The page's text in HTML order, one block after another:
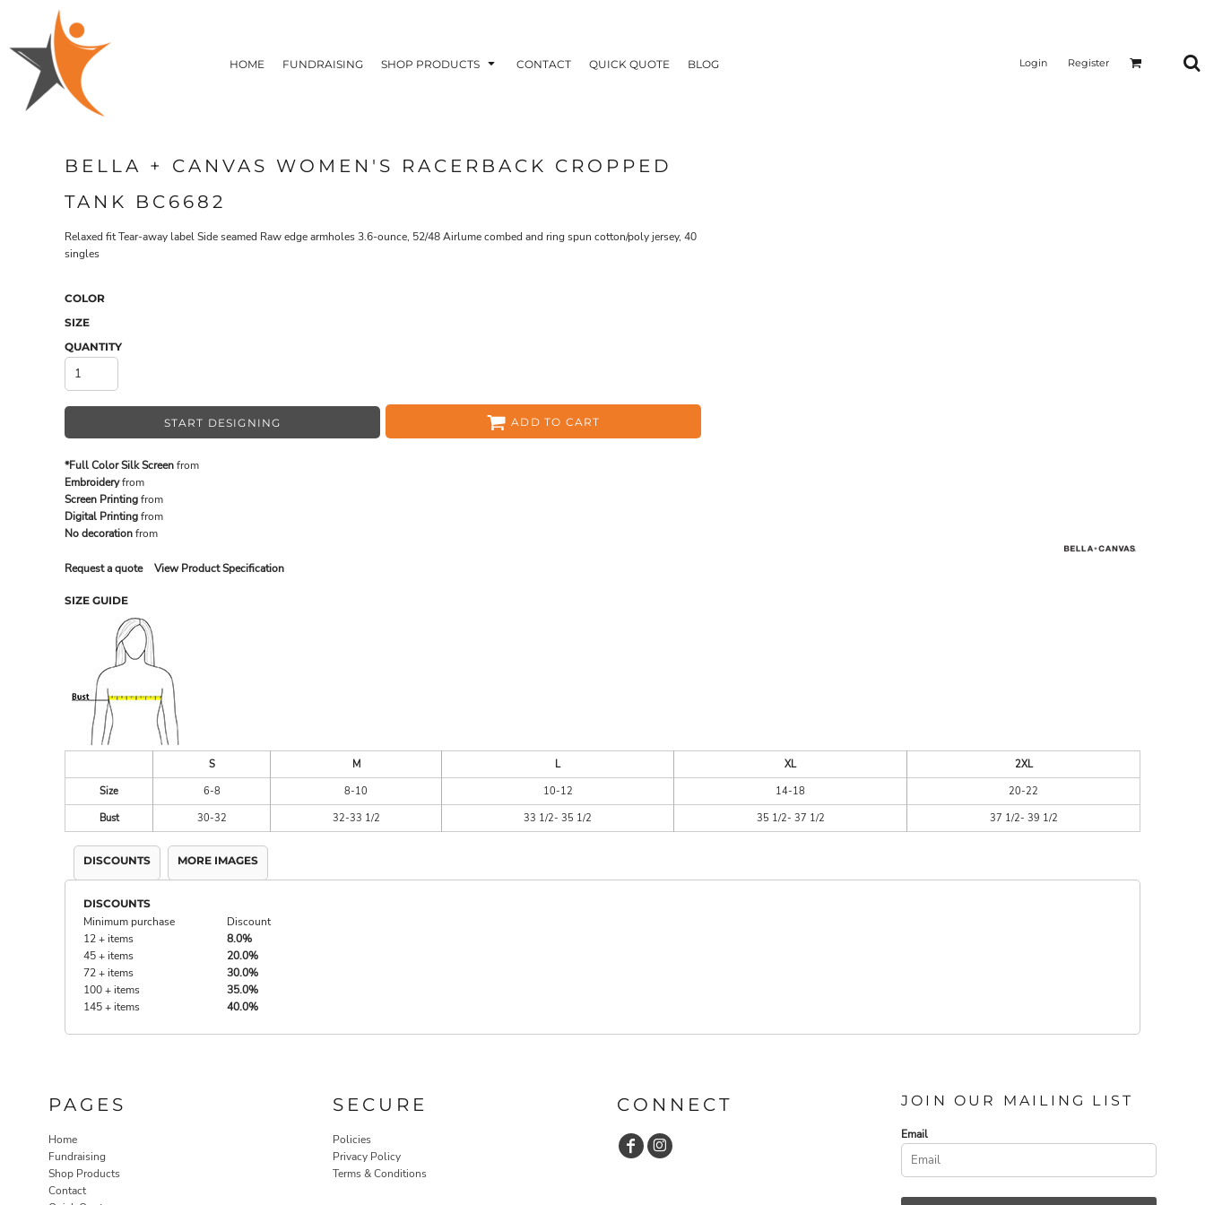
HOME FUNDRAISING SHOP PRODUCTS CONTACT QUICK QUOTE BLOG Login Register
BELLA + CANVAS WOMEN'S RACERBACK CROPPED
TANK BC6682
Relaxed fit Tear-away label Side seamed Raw edge armholes 3.6-ounce, 52/48 Airlume combed and ring spun cotton/poly jersey, 40
singles
COLOR
SIZE
QUANTITY
START DESIGNING ADD TO CART
*Full Color Silk Screenfrom
Embroideryfrom
Screen Printingfrom
Digital Printingfrom
No decorationfrom
Request a quote View Product Specification
SIZE GUIDE
S M L XL
2XL
Size
6-8 8-10 10-12 14-18
20-22
Bust
30-32 32-33 1/2 33 1/2- 35 1/2 35 1/2- 37 1/2 37 1/2- 39 1/2
DISCOUNTS MORE IMAGES
DISCOUNTS
Minimum purchase
Discount
12 + items
8.0%
45 + items
20.0%
72 + items
30.0%
100 + items
35.0%
145 + items
40.0%
PAGES
Home
Fundraising
Shop Products
Contact
SECURE
Policies
Privacy Policy
Terms & Conditions
CONNECT JOIN OUR MAILING LIST
Email
HOME
FUNDRAISING
SHOP PRODUCTS
SHOP PRODUCTS
CONTACT
REGISTER
CART: 0 ITEM
T-SHIRTS
FLEECE/HOODIES
POLOS / BUTTON UPS
TACTICAL
SUSTAINABLE FABRICS
HEADWEAR
ACCESSORIES
DRINKWARE & GIFTS
TOP PICKS
MADE IN THE USA
DRINKWARE & GIFTS